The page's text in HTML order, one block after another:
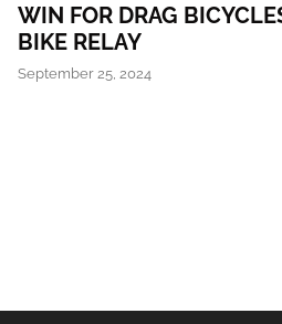
WIN FOR DRAG
BIKE RELAY
September 25, 2024